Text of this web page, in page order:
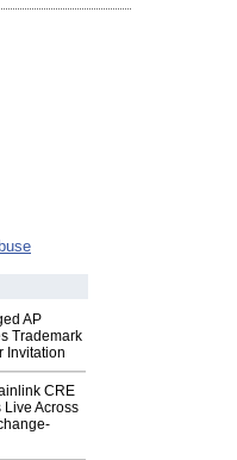
AP
Trademark
Invitation
CRE
Across